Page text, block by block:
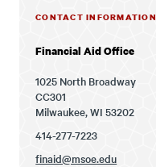
CONTACT INFORMATION
Financial Aid Office
1025 North Broadway
CC301
Milwaukee, WI 53202
414-277-7223
finaid@msoe.edu